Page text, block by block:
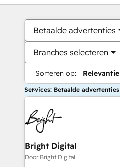
Betaalde advertenties
Branches selecteren
Sorteren op: Relevantie
Services: Betaalde advertenties
Bright Digital
Door Bright Digital